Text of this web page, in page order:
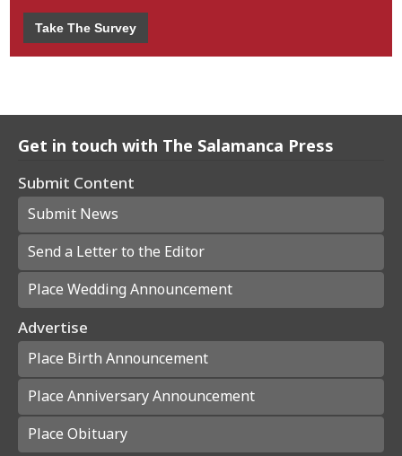
Take The Survey
Get in touch with The Salamanca Press
Submit Content
Submit News
Send a Letter to the Editor
Place Wedding Announcement
Advertise
Place Birth Announcement
Place Anniversary Announcement
Place Obituary